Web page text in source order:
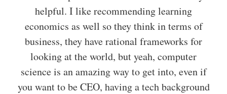
helpful. I like recommending learning
economics as well so they think in terms of
business, they have rational frameworks for
looking at the world, but yeah, computer
science is an amazing way to get into, even if
you want to be CEO, having a tech background